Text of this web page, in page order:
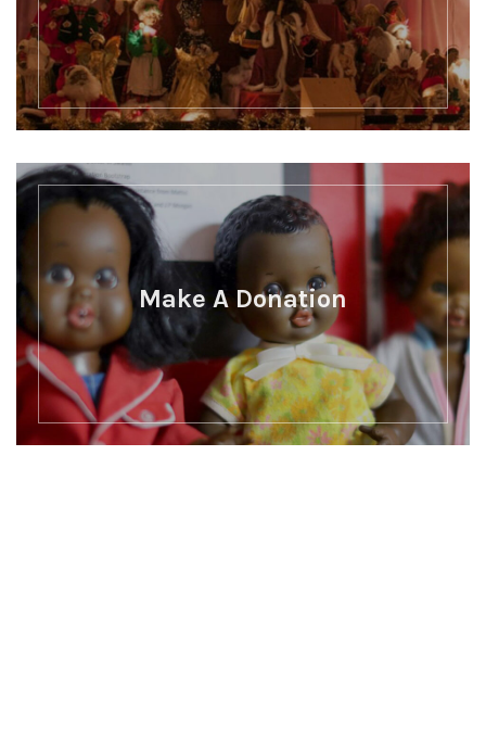
Make A Donation